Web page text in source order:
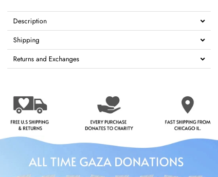
Description
Shipping
Returns and Exchanges